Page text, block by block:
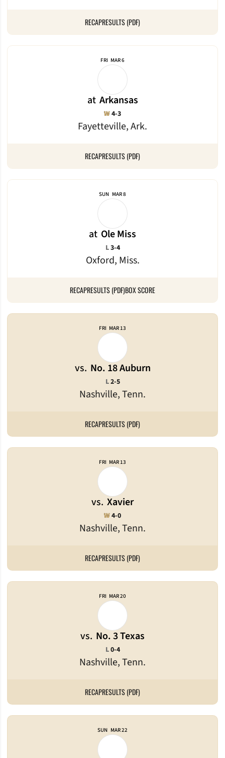
RECAPRESULTS (PDF)
FRI MAR 6
at Arkansas
Fayetteville, Ark.
WWin
4-3
RECAPRESULTS (PDF)
SUN MAR 8
at Ole Miss
Oxford, Miss.
LLoss
3-4
RECAPRESULTS (PDF)BOX SCORE
FRI MAR 13
vs. No. 18 Auburn
Nashville, Tenn.
LLoss
2-5
RECAPRESULTS (PDF)
FRI MAR 13
vs. Xavier
Nashville, Tenn.
WWin
4-0
RECAPRESULTS (PDF)
FRI MAR 20
vs. No. 3 Texas
Nashville, Tenn.
LLoss
0-4
RECAPRESULTS (PDF)
SUN MAR 22